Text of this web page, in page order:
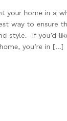
your home in a
way to ensure
style. If you’d
you’re in […]